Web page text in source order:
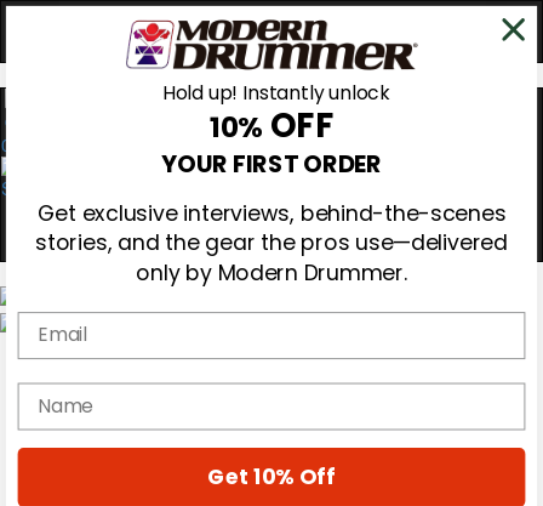
0
Gear Reviews
Education
Hold up! Instantly unlock
10% OFF
YOUR FIRST ORDER
Get exclusive interviews, behind-the-scenes
stories, and the gear the pros use—delivered
only by Modern Drummer.
Email
name
Get 10% Off